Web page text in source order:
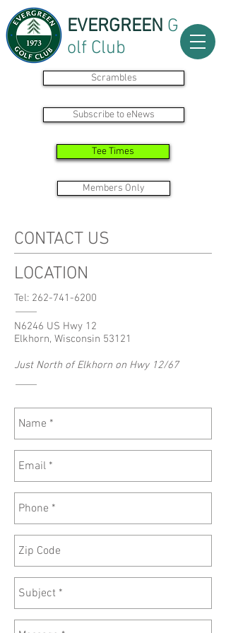
EVERGREEN G
olf Club
Scrambles
Subscribe to eNews
Tee Times
Members Only
CONTACT US
LOCATION
Tel: 262-741-6200
N6246 US Hwy 12
Elkhorn, Wisconsin 53121
Just North of Elkhorn on Hwy 12/67